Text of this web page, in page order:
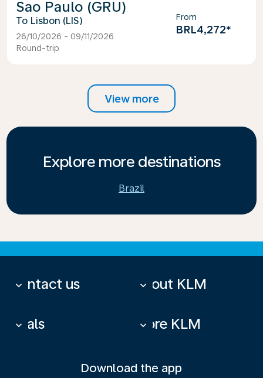
Sao Paulo (GRU)
Lisbon (LIS)
26/10/2026 - 09/11/2026
Round-trip
From
BRL4,272*
View more
Explore more destinations
Brazil
Contact us
keyboard_arrow_down About KLM
keyboard_arrow_down
Deals
keyboard_arrow_down More KLM
keyboard_arrow_down
Download the app